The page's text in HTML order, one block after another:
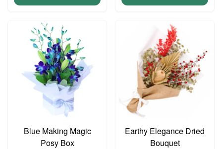
Blue Making Magic
Posy Box
Earthy Elegance Dried
Bouquet